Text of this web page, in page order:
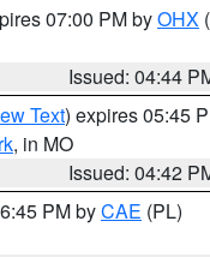
07:00 PM byOHX
Issued: 04:44
Text) expires 05:45
, in MO
Issued: 04:42
PM byCAE (PL)